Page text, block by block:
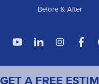
Before & After